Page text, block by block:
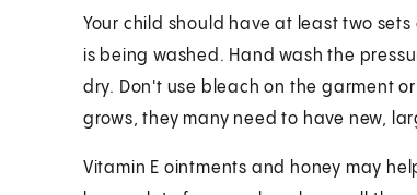
Your child should have at least two
is being washed. Hand wash the
dry. Don't use bleach on the garment
grows, they many need to have new,
Vitamin E ointments and honey may